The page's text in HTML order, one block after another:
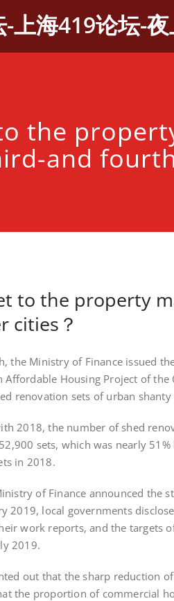
上海419论坛-
the
and
to the property
cities？
Ministry of Finance issued the
Affordable Housing Project of
renovation sets of urban
2018, the number of shed
sets, which was nearly
in 2018.
of Finance announced the
2019, local governments
work reports, and the targets
2019.
out that the sharp reduction of
the proportion of commercial